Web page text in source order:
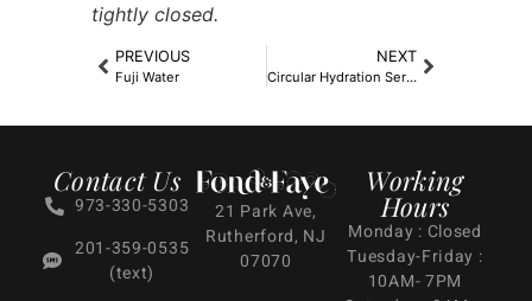
tightly closed.
PREVIOUS
Fuji Water
NEXT
Circular Hydration Serum (1oz)
Contact Us
973-330-5303
201-359-0535
(text)
21 Park Ave,
Rutherford, NJ
07070
Working
Hours
Monday : Closed
Tuesday-Friday :
10AM- 7PM